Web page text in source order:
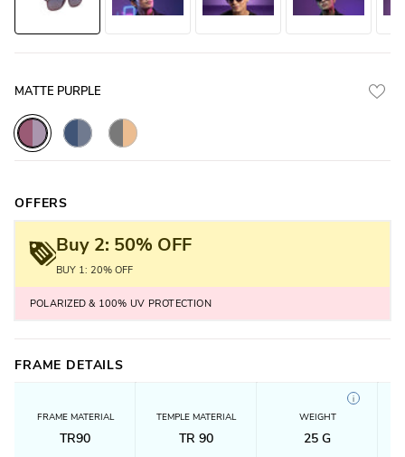
MATTE PURPLE
Purple_Matte_with_Purple_Lens
Blue_Gradal_with_Blue_Lens
Grey_Matte_with_Yellow_Lens
OFFERS
Buy 2: 50% OFF
BUY 1: 20% OFF
POLARIZED & 100% UV PROTECTION
FRAME DETAILS
FRAME MATERIAL
TR90
TEMPLE MATERIAL
TR 90
WEIGHT
25 G
i